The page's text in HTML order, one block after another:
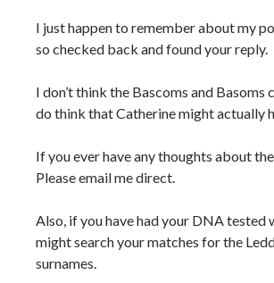
I just happen to remember about my
so checked back and found your reply.
I don’t think the Bascoms and Basoms
do think that Catherine might actually
If you ever have any thoughts about
Please email me direct.
Also, if you have had your DNA tested
might search your matches for the
surnames.